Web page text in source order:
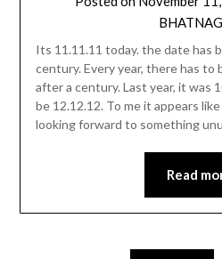
Its 11.11.11 today. the date has
century. Every year, there has to
after a century. Last year, it was
be 12.12.12. To me it appears
looking forward to something
Read